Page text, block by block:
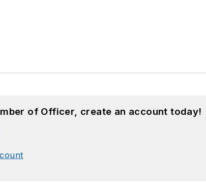
of Officer, create an account today!